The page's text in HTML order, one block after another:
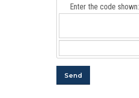
Enter the code shown: